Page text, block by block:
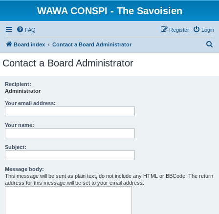
WAWA CONSPI - The Savoisien
FAQ Login
Register
Board index Contact a Board Administrator
Contact a Board Administrator
Recipient:
Administrator
Your email address:
Your name:
Subject:
Message body:
This message will be sent as plain text, do not include any HTML or BBCode. The return
address for this message will be set to your email address.